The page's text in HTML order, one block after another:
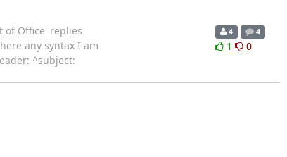
of Office' replies
any syntax I am
^subject:
4 4
1 0